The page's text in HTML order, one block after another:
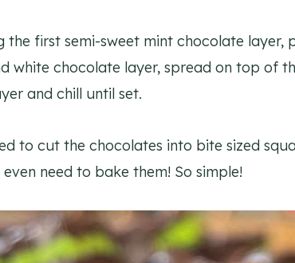
the first semi-sweet mint chocolate layer,
white chocolate layer, spread on top of
and chill until set.
to cut the chocolates into bite sized
need to bake them! So simple!